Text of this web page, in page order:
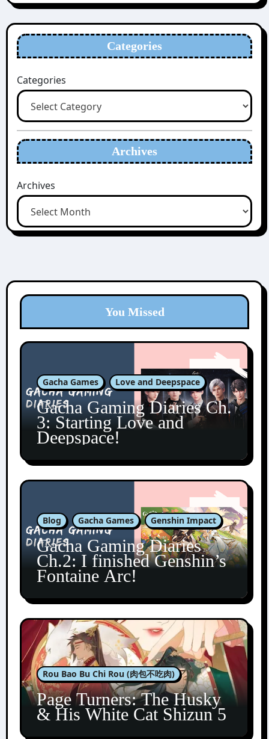
Categories
Categories
Archives
Archives
You Missed
Gacha Games Love and Deepspace
Gacha Gaming Diaries Ch.
3: Starting Love and
Deepspace!
Blog Gacha Games Genshin Impact
Gacha Gaming Diaries
Ch.2: I finished Genshin’s
Fontaine Arc!
Rou Bao Bu Chi Rou (肉包不吃肉)
Page Turners: The Husky
& His White Cat Shizun 5